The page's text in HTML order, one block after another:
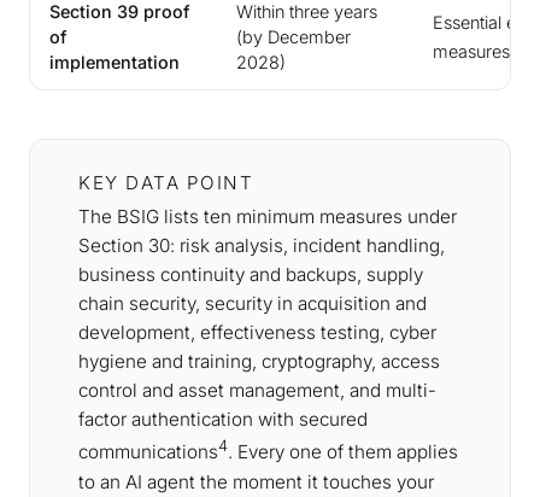
Section 39 proof
of
implementation
Within three years
(by December
2028)
Essential
measures
KEY DATA POINT
The BSIG lists ten minimum measures under
Section 30: risk analysis, incident handling,
business continuity and backups, supply
chain security, security in acquisition and
development, effectiveness testing, cyber
hygiene and training, cryptography, access
control and asset management, and multi-
factor authentication with secured
communications4. Every one of them applies
to an AI agent the moment it touches your